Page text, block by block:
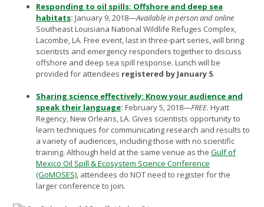
Responding to oil spills: Offshore and deep sea
habitats: January 9, 2018—Available in person and online
Southeast Louisiana National Wildlife Refuges Complex,
Lacombe, LA. Free event, last in three-part series, will bring
scientists and emergency responders together to discuss
offshore and deep sea spill response. Lunch will be
provided for attendees registered by January 5.
Sharing science effectively: Know your audience and
speak their language: February 5, 2018—FREE. Hyatt
Regency, New Orleans, LA. Gives scientists opportunity to
learn techniques for communicating research and results to
a variety of audiences, including those with no scientific
training. Although held at the same venue as the Gulf of
Mexico Oil Spill & Ecosystem Science Conference
(GoMOSES), attendees do NOT need to register for the
larger conference to join.